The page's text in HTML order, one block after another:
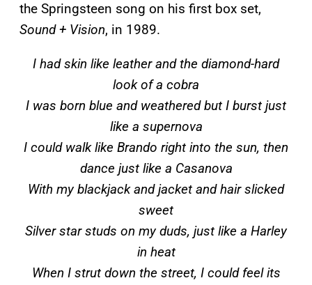
the Springsteen song on his first box set,
Sound + Vision, in 1989.
I had skin like leather and the diamond-hard
look of a cobra
I was born blue and weathered but I burst just
like a supernova
I could walk like Brando right into the sun, then
dance just like a Casanova
With my blackjack and jacket and hair slicked
sweet
Silver star studs on my duds, just like a Harley
in heat
When I strut down the street, I could feel its